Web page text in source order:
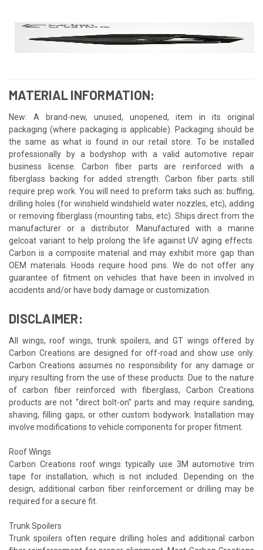
MATERIAL INFORMATION:
New: A brand-new, unused, unopened, item in its original
packaging (where packaging is applicable). Packaging should be
the same as what is found in our retail store. To be installed
professionally by a bodyshop with a valid automotive repair
business license. Carbon fiber parts are reinforced with a
fiberglass backing for added strength. Carbon fiber parts still
require prep work. You will need to preform taks such as: buffing,
drilling holes (for winshield windshield water nozzles, etc), adding
or removing fiberglass (mounting tabs, etc). Ships direct from the
manufacturer or a distributor. Manufactured with a marine
gelcoat variant to help prolong the life against UV aging effects.
Carbon is a composite material and may exhibit more gap than
OEM materials. Hoods require hood pins. We do not offer any
guarantee of fitment on vehicles that have been in involved in
accidents and/or have body damage or customization.
DISCLAIMER:
All wings, roof wings, trunk spoilers, and GT wings offered by
Carbon Creations are designed for off-road and show use only.
Carbon Creations assumes no responsibility for any damage or
injury resulting from the use of these products. Due to the nature
of carbon fiber reinforced with fiberglass, Carbon Creations
products are not “direct bolt-on” parts and may require sanding,
shaving, filling gaps, or other custom bodywork. Installation may
involve modifications to vehicle components for proper fitment.
Roof Wings
Carbon Creations roof wings typically use 3M automotive trim
tape for installation, which is not included. Depending on the
design, additional carbon fiber reinforcement or drilling may be
required for a secure fit.
Trunk Spoilers
Trunk spoilers often require drilling holes and additional carbon